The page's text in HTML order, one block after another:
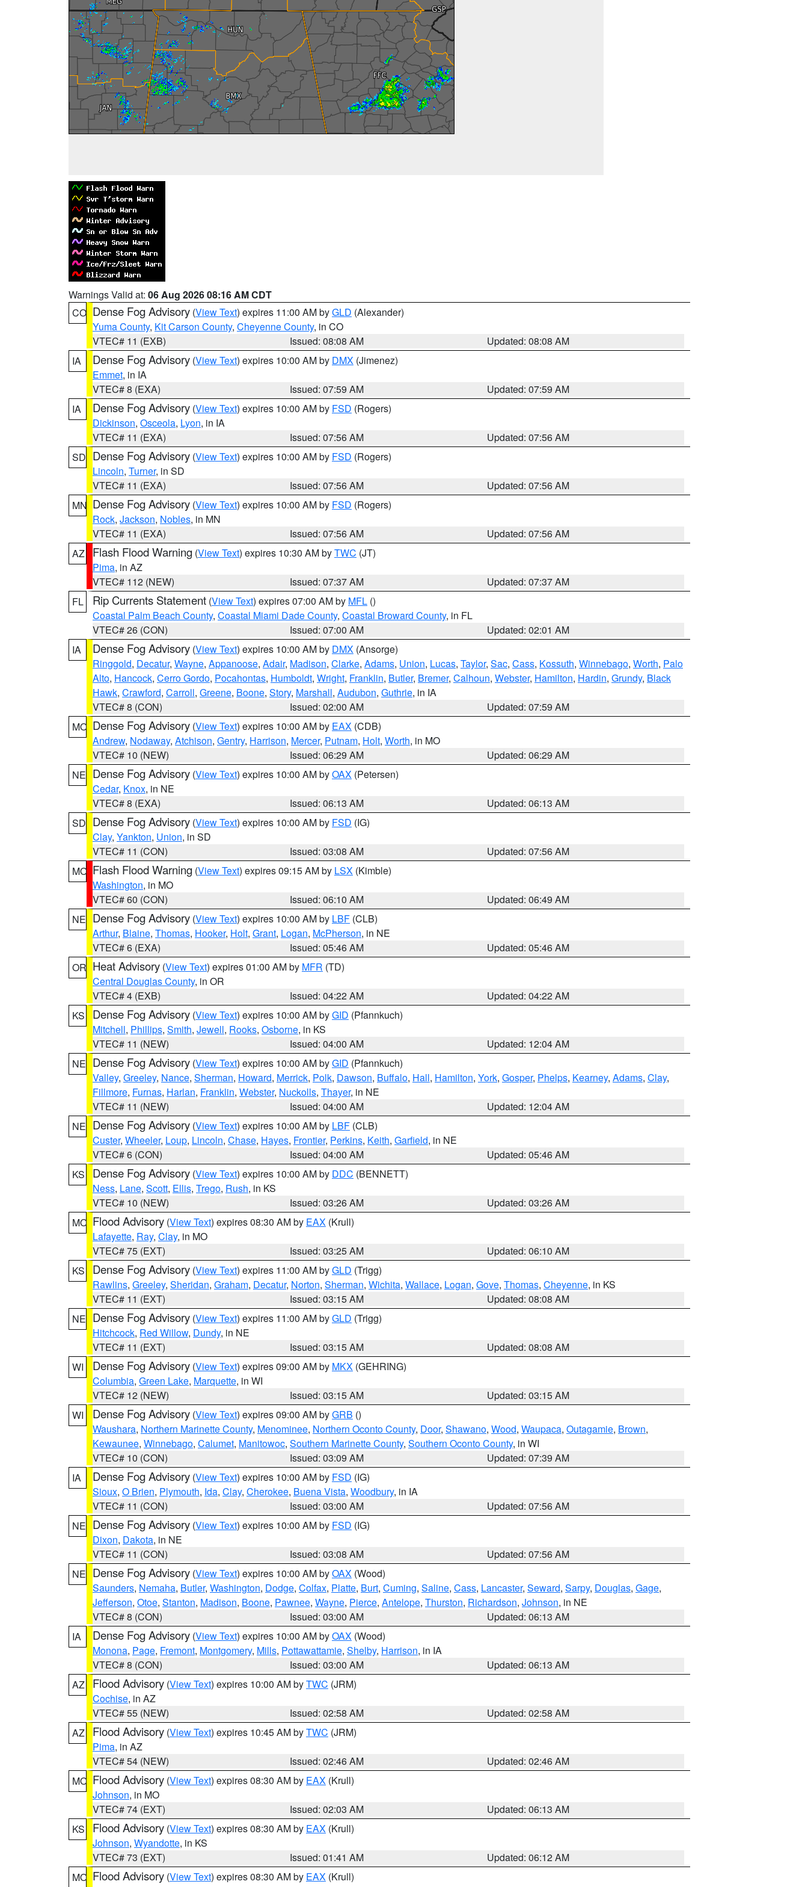
Warnings Valid at: 06 Aug 2026 08:16 AM CDT
CO Dense Fog Advisory (View Text) expires 11:00 AM byGLD (Alexander)
Yuma County, Kit Carson County, Cheyenne County, in CO
VTEC# 11 (EXB)
Issued: 08:08 AM
Updated: 08:08 AM
IA
Dense Fog Advisory (View Text) expires 10:00 AM by DMX (Jimenez)
Emmet, in IA
VTEC# 8 (EXA)
Issued: 07:59 AM
Updated: 07:59 AM
IA
Dense Fog Advisory (View Text) expires 10:00 AM by FSD (Rogers)
Dickinson, Osceola, Lyon, in IA
VTEC# 11 (EXA)
Issued: 07:56 AM
Updated: 07:56 AM
SD Dense Fog Advisory (View Text) expires 10:00 AM by FSD (Rogers)
Lincoln, Turner, in SD
VTEC# 11 (EXA)
Issued: 07:56 AM
Updated: 07:56 AM
MN Dense Fog Advisory (View Text) expires 10:00 AM by FSD (Rogers)
Rock, Jackson, Nobles, in MN
VTEC# 11 (EXA)
Issued: 07:56 AM
Updated: 07:56 AM
AZ
Flash Flood Warning (View Text) expires 10:30 AM byTWC (JT)
Pima, in AZ
VTEC# 112 (NEW)
Issued: 07:37 AM
Updated: 07:37 AM
FL
Rip Currents Statement (View Text) expires 07:00 AM by MFL ()
Coastal Palm Beach County, Coastal Miami Dade County, Coastal Broward County, in FL
VTEC# 26 (CON)
Issued: 07:00 AM
Updated: 02:01 AM
IA
Dense Fog Advisory (View Text) expires 10:00 AM by DMX (Ansorge)
Ringgold, Decatur, Wayne, Appanoose, Adair, Madison, Clarke, Adams, Union, Lucas, Taylor, Sac, Cass, Kossuth, Winnebago, Worth, Palo
Alto, Hancock, Cerro Gordo, Pocahontas, Humboldt, Wright, Franklin, Butler, Bremer, Calhoun, Webster, Hamilton, Hardin, Grundy, Black
Hawk, Crawford, Carroll, Greene, Boone, Story, Marshall, Audubon, Guthrie, in IA
VTEC# 8 (CON)
Issued: 02:00 AM
Updated: 07:59 AM
MO Dense Fog Advisory (View Text) expires 10:00 AM by EAX (CDB)
Andrew, Nodaway, Atchison, Gentry, Harrison, Mercer, Putnam, Holt, Worth, in MO
VTEC# 10 (NEW)
Issued: 06:29 AM
Updated: 06:29 AM
NE Dense Fog Advisory (View Text) expires 10:00 AM byOAX (Petersen)
Cedar, Knox, in NE
VTEC# 8 (EXA)
Issued: 06:13 AM
Updated: 06:13 AM
SD Dense Fog Advisory (View Text) expires 10:00 AM by FSD (IG)
Clay, Yankton, Union, in SD
VTEC# 11 (CON)
Issued: 03:08 AM
Updated: 07:56 AM
MO Flash Flood Warning (View Text) expires 09:15 AM by LSX (Kimble)
Washington, in MO
VTEC# 60 (CON)
Issued: 06:10 AM
Updated: 06:49 AM
NE Dense Fog Advisory (View Text) expires 10:00 AM by LBF (CLB)
Arthur, Blaine, Thomas, Hooker, Holt, Grant, Logan, McPherson, in NE
VTEC# 6 (EXA)
Issued: 05:46 AM
Updated: 05:46 AM
OR Heat Advisory (View Text) expires 01:00 AM by MFR (TD)
Central Douglas County, in OR
VTEC# 4 (EXB)
Issued: 04:22 AM
Updated: 04:22 AM
KS
Dense Fog Advisory (View Text) expires 10:00 AM byGID (Pfannkuch)
Mitchell, Phillips, Smith, Jewell, Rooks, Osborne, in KS
VTEC# 11 (NEW)
Issued: 04:00 AM
Updated: 12:04 AM
NE Dense Fog Advisory (View Text) expires 10:00 AM byGID (Pfannkuch)
Valley, Greeley, Nance, Sherman, Howard, Merrick, Polk, Dawson, Buffalo, Hall, Hamilton, York, Gosper, Phelps, Kearney, Adams, Clay,
Fillmore, Furnas, Harlan, Franklin, Webster, Nuckolls, Thayer, in NE
VTEC# 11 (NEW)
Issued: 04:00 AM
Updated: 12:04 AM
NE Dense Fog Advisory (View Text) expires 10:00 AM by LBF (CLB)
Custer, Wheeler, Loup, Lincoln, Chase, Hayes, Frontier, Perkins, Keith, Garfield, in NE
VTEC# 6 (CON)
Issued: 04:00 AM
Updated: 05:46 AM
KS
Dense Fog Advisory (View Text) expires 10:00 AM by DDC (BENNETT)
Ness, Lane, Scott, Ellis, Trego, Rush, in KS
VTEC# 10 (NEW)
Issued: 03:26 AM
Updated: 03:26 AM
MO Flood Advisory (View Text) expires 08:30 AM by EAX (Krull)
Lafayette, Ray, Clay, in MO
VTEC# 75 (EXT)
Issued: 03:25 AM
Updated: 06:10 AM
KS
Dense Fog Advisory (View Text) expires 11:00 AM byGLD (Trigg)
Rawlins, Greeley, Sheridan, Graham, Decatur, Norton, Sherman, Wichita, Wallace, Logan, Gove, Thomas, Cheyenne, in KS
VTEC# 11 (EXT)
Issued: 03:15 AM
Updated: 08:08 AM
NE Dense Fog Advisory (View Text) expires 11:00 AM byGLD (Trigg)
Hitchcock, Red Willow, Dundy, in NE
VTEC# 11 (EXT)
Issued: 03:15 AM
Updated: 08:08 AM
WI
Dense Fog Advisory (View Text) expires 09:00 AM by MKX (GEHRING)
Columbia, Green Lake, Marquette, in WI
VTEC# 12 (NEW)
Issued: 03:15 AM
Updated: 03:15 AM
WI
Dense Fog Advisory (View Text) expires 09:00 AM byGRB ()
Waushara, Northern Marinette County, Menominee, Northern Oconto County, Door, Shawano, Wood, Waupaca, Outagamie, Brown,
Kewaunee, Winnebago, Calumet, Manitowoc, Southern Marinette County, Southern Oconto County, in WI
VTEC# 10 (CON)
Issued: 03:09 AM
Updated: 07:39 AM
IA
Dense Fog Advisory (View Text) expires 10:00 AM by FSD (IG)
Sioux, O Brien, Plymouth, Ida, Clay, Cherokee, Buena Vista, Woodbury, in IA
VTEC# 11 (CON)
Issued: 03:00 AM
Updated: 07:56 AM
NE Dense Fog Advisory (View Text) expires 10:00 AM by FSD (IG)
Dixon, Dakota, in NE
VTEC# 11 (CON)
Issued: 03:08 AM
Updated: 07:56 AM
NE Dense Fog Advisory (View Text) expires 10:00 AM byOAX (Wood)
Saunders, Nemaha, Butler, Washington, Dodge, Colfax, Platte, Burt, Cuming, Saline, Cass, Lancaster, Seward, Sarpy, Douglas, Gage,
Jefferson, Otoe, Stanton, Madison, Boone, Pawnee, Wayne, Pierce, Antelope, Thurston, Richardson, Johnson, in NE
VTEC# 8 (CON)
Issued: 03:00 AM
Updated: 06:13 AM
IA
Dense Fog Advisory (View Text) expires 10:00 AM byOAX (Wood)
Monona, Page, Fremont, Montgomery, Mills, Pottawattamie, Shelby, Harrison, in IA
VTEC# 8 (CON)
Issued: 03:00 AM
Updated: 06:13 AM
AZ
Flood Advisory (View Text) expires 10:00 AM byTWC (JRM)
Cochise, in AZ
VTEC# 55 (NEW)
Issued: 02:58 AM
Updated: 02:58 AM
AZ
Flood Advisory (View Text) expires 10:45 AM byTWC (JRM)
Pima, in AZ
VTEC# 54 (NEW)
Issued: 02:46 AM
Updated: 02:46 AM
MO Flood Advisory (View Text) expires 08:30 AM by EAX (Krull)
Johnson, in MO
VTEC# 74 (EXT)
Issued: 02:03 AM
Updated: 06:13 AM
KS
Flood Advisory (View Text) expires 08:30 AM by EAX (Krull)
Johnson, Wyandotte, in KS
VTEC# 73 (EXT)
Issued: 01:41 AM
Updated: 06:12 AM
MO Flood Advisory (View Text) expires 08:30 AM by EAX (Krull)